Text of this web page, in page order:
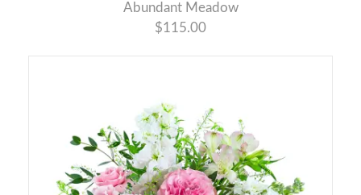
Abundant Meadow
$115.00